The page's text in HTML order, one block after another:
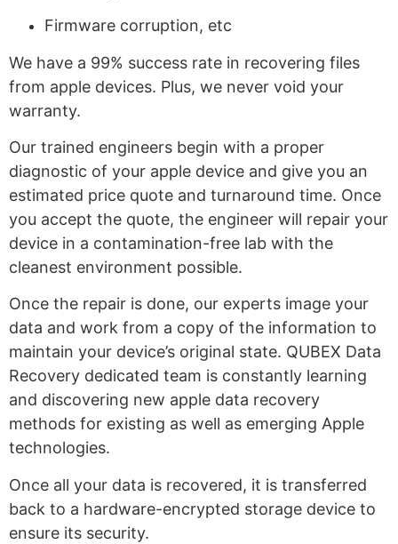
Firmware corruption, etc
We have a 99% success rate in recovering files
from apple devices. Plus, we never void your
warranty.
Our trained engineers begin with a proper
diagnostic of your apple device and give you an
estimated price quote and turnaround time. Once
you accept the quote, the engineer will repair your
device in a contamination-free lab with the
cleanest environment possible.
Once the repair is done, our experts image your
data and work from a copy of the information to
maintain your device’s original state. QUBEX Data
Recovery dedicated team is constantly learning
and discovering new apple data recovery
methods for existing as well as emerging Apple
technologies.
Once all your data is recovered, it is transferred
back to a hardware-encrypted storage device to
ensure its security.